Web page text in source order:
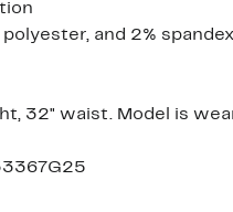
polyester, and 2%
32" waist. Model is